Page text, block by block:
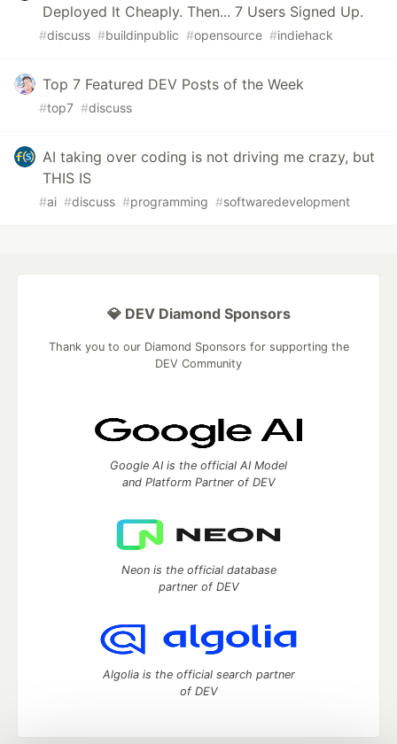
Deployed It Cheaply. Then... 7 Users Signed Up.
#discuss #buildinpublic #opensource #indiehack
Top 7 Featured DEV Posts of the Week
#top7 #discuss
AI taking over coding is not driving me crazy, but
THIS IS
#ai #discuss #programming #softwaredevelopment
💎 DEV Diamond Sponsors
Thank you to our Diamond Sponsors for supporting the
DEV Community
Google AI is the official AI Model
and Platform Partner of DEV
Neon is the official database
partner of DEV
Algolia is the official search partner
of DEV